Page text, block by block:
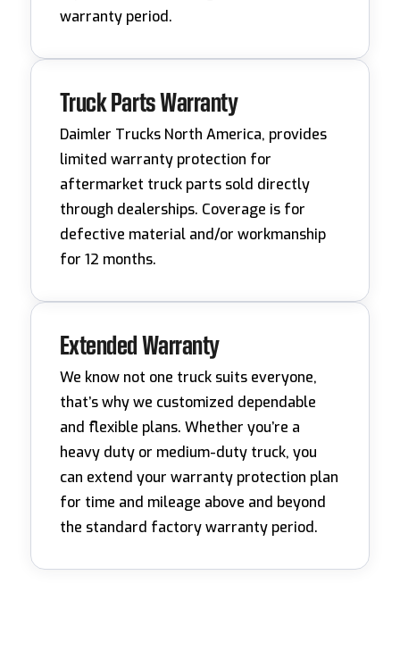
warranty period.
Truck Parts Warranty
Daimler Trucks North America, provides
limited warranty protection for
aftermarket truck parts sold directly
through dealerships. Coverage is for
defective material and/or workmanship
for 12 months.
Extended Warranty
We know not one truck suits everyone,
that’s why we customized dependable
and flexible plans. Whether you’re a
heavy duty or medium-duty truck, you
can extend your warranty protection plan
for time and mileage above and beyond
the standard factory warranty period.